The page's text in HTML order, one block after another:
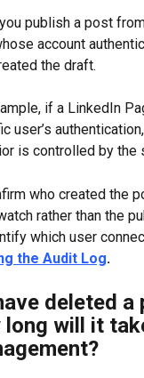
publish a post
account
the draft.
if a LinkedIn
user’s
is controlled by the
who created the
rather than the
which user
the Audit Log.
deleted
long will it